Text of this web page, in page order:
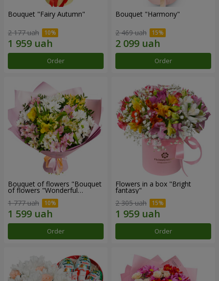
Bouquet "Fairy Autumn"
2 177 uah
Order
Bouquet "Harmony"
2 469 uah
Order
Bouquet of flowers "Bouquet
of flowers "Wonderful
1 777 uah
Order
Flowers in a box "Bright
fantasy"
2 305 uah
Order